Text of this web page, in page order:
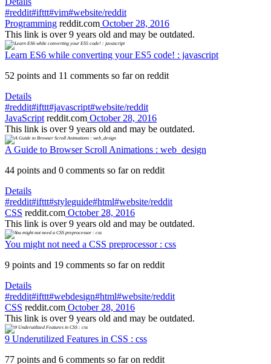
#reddit#ifttt#vim#website/reddit
Programming reddit.com October 28, 2016
This link is over 9 years old and may be outdated.
Learn ES6 while converting your ES5 code! : javascript
52 points and 11 comments so far on reddit
Details
#reddit#ifttt#javascript#website/reddit
JavaScript reddit.com October 28, 2016
This link is over 9 years old and may be outdated.
A Guide to Browser Scroll Animations : web_design
44 points and 0 comments so far on reddit
Details
#reddit#ifttt#styleguide#html#website/reddit
CSS reddit.com October 28, 2016
This link is over 9 years old and may be outdated.
You might not need a CSS preprocessor : css
9 points and 19 comments so far on reddit
Details
#reddit#ifttt#webdesign#html#website/reddit
CSS reddit.com October 28, 2016
This link is over 9 years old and may be outdated.
9 Underutilized Features in CSS : css
77 points and 6 comments so far on reddit